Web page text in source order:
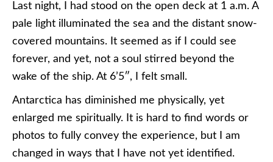
Last night, I had stood on the open deck at 1 a.m. A
pale light illuminated the sea and the distant snow-
covered mountains. It seemed as if I could see
forever, and yet, not a soul stirred beyond the
wake of the ship. At 6’5″, I felt small.
Antarctica has diminished me physically, yet
enlarged me spiritually. It is hard to find words or
photos to fully convey the experience, but I am
changed in ways that I have not yet identified.